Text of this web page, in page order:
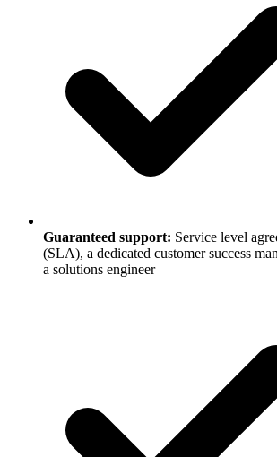
Guaranteed support: Service level
(SLA), a dedicated customer success
a solutions engineer